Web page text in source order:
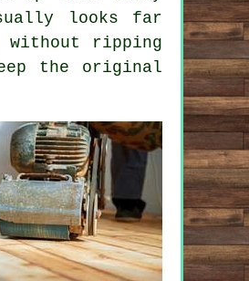
looks far
without ripping
the original